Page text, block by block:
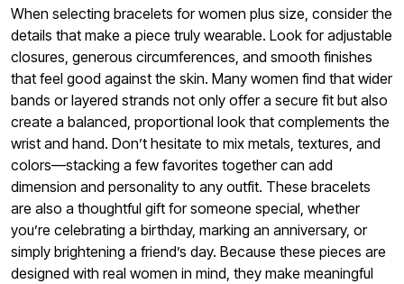
When selecting bracelets for women plus size, consider the
details that make a piece truly wearable. Look for adjustable
closures, generous circumferences, and smooth finishes
that feel good against the skin. Many women find that wider
bands or layered strands not only offer a secure fit but also
create a balanced, proportional look that complements the
wrist and hand. Don’t hesitate to mix metals, textures, and
colors—stacking a few favorites together can add
dimension and personality to any outfit. These bracelets
are also a thoughtful gift for someone special, whether
you’re celebrating a birthday, marking an anniversary, or
simply brightening a friend’s day. Because these pieces are
designed with real women in mind, they make meaningful